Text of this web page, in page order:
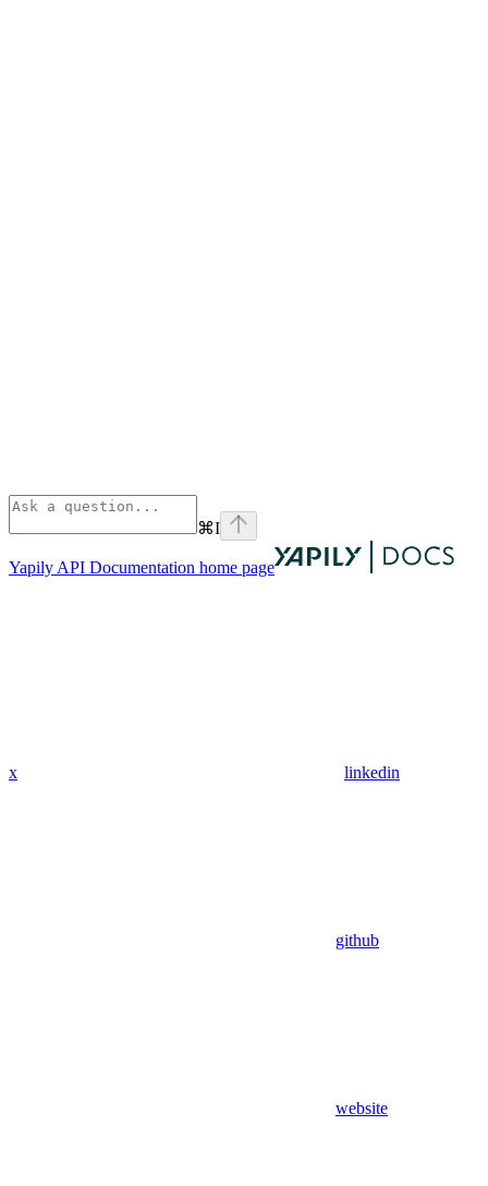
⌘I
Yapily API Documentation home page
x linkedin
github
website